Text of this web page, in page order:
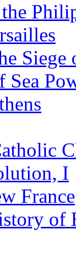
Siege
Sea
I
France
of